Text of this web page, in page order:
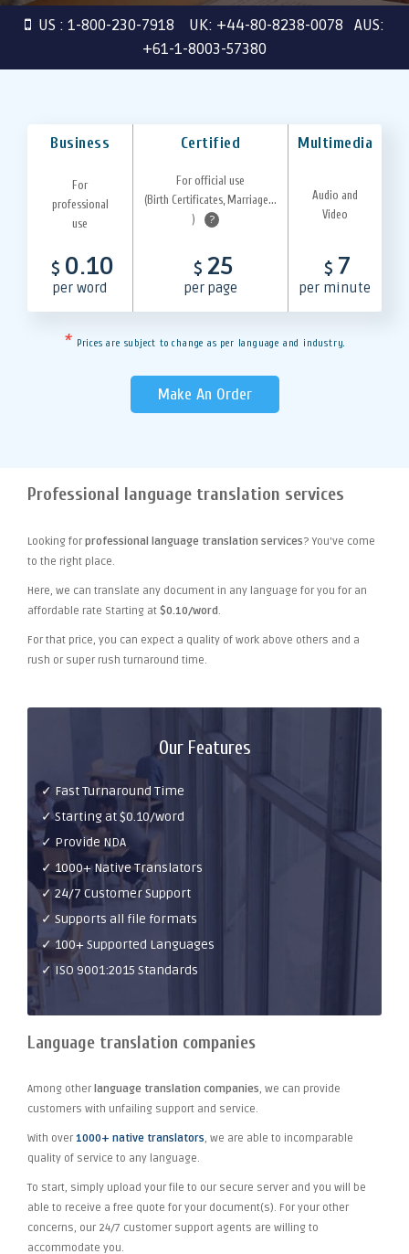
US : 1-800-230-7918 UK: +44-80-8238-0078 AUS:
+61-1-8003-57380
Business Certified Multimedia
For
professional
use
For official use
(Birth Certificates, Marriage...
)
?
Audio and
Video
$ 0.10
per word
$ 25
per page
$ 7
per minute
* Prices are subject to change as per language and industry.
Make An Order
Professional language translation services
Looking for professional language translation services? You've come
to the right place.
Here, we can translate any document in any language for you for an
affordable rate Starting at $0.10/word.
For that price, you can expect a quality of work above others and a
rush or super rush turnaround time.
Our Features
✓ Fast Turnaround Time
✓ Starting at $0.10/word
✓ Provide NDA
✓ 1000+ Native Translators
✓ 24/7 Customer Support
✓ Supports all file formats
✓ 100+ Supported Languages
✓ ISO 9001:2015 Standards
Language translation companies
Among other language translation companies, we can provide
customers with unfailing support and service.
With over 1000+ native translators, we are able to incomparable
quality of service to any language.
To start, simply upload your file to our secure server and you will be
able to receive a free quote for your document(s). For your other
concerns, our 24/7 customer support agents are willing to
accommodate you.